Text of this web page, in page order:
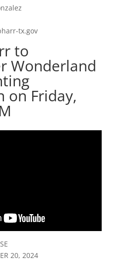
tx.gov
to
Wonderland
on Friday,
20, 2024